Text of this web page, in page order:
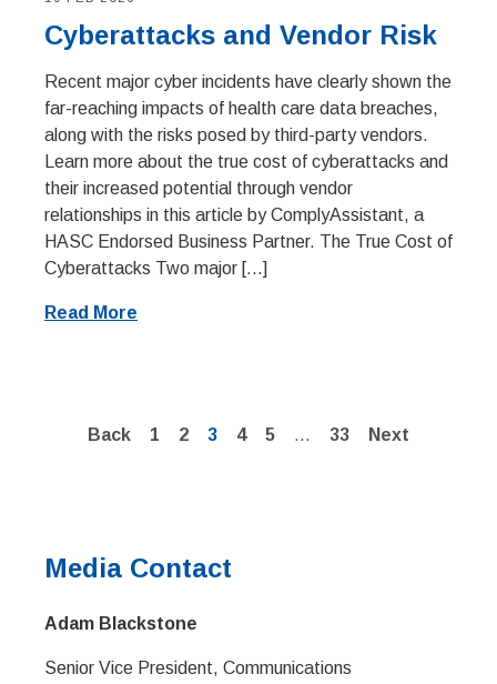
Cyberattacks and Vendor Risk
Recent major cyber incidents have clearly shown the
far-reaching impacts of health care data breaches,
along with the risks posed by third-party vendors.
Learn more about the true cost of cyberattacks and
their increased potential through vendor
relationships in this article by ComplyAssistant, a
HASC Endorsed Business Partner. The True Cost of
Cyberattacks Two major […]
Read More
Back Page
1 Page
2 Page
3 Page
4 Page
5 … Page
33 Next
Media Contact
Adam Blackstone
Senior Vice President, Communications